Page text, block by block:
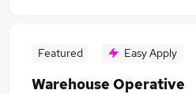
Featured Easy Apply
Warehouse Operative